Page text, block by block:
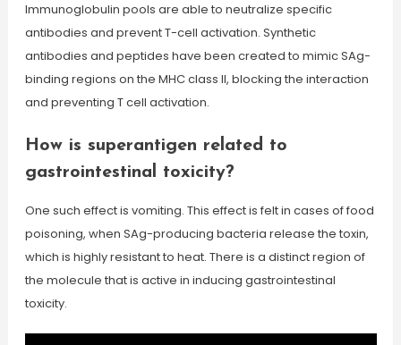
Immunoglobulin pools are able to neutralize specific
antibodies and prevent T-cell activation. Synthetic
antibodies and peptides have been created to mimic SAg-
binding regions on the MHC class II, blocking the interaction
and preventing T cell activation.
How is superantigen related to
gastrointestinal toxicity?
One such effect is vomiting. This effect is felt in cases of food
poisoning, when SAg-producing bacteria release the toxin,
which is highly resistant to heat. There is a distinct region of
the molecule that is active in inducing gastrointestinal
toxicity.